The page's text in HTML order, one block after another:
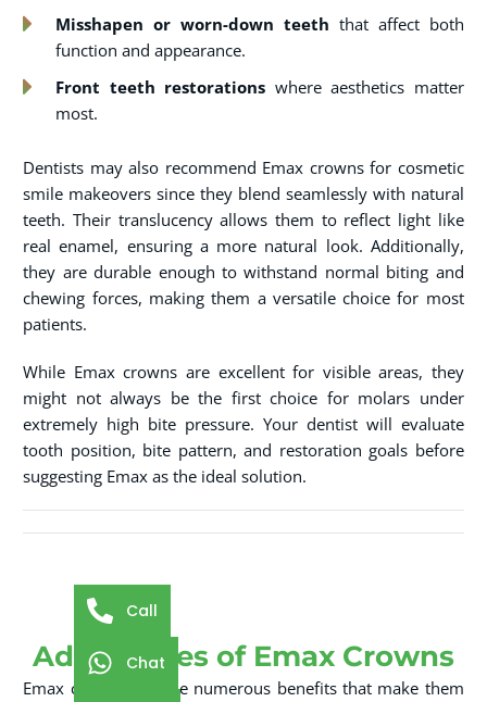
Misshapen or worn-down teeth that affect both
function and appearance.
Front teeth restorations where aesthetics matter
most.
Dentists may also recommend Emax crowns for cosmetic
smile makeovers since they blend seamlessly with natural
teeth. Their translucency allows them to reflect light like
real enamel, ensuring a more natural look. Additionally,
they are durable enough to withstand normal biting and
chewing forces, making them a versatile choice for most
patients.
While Emax crowns are excellent for visible areas, they
might not always be the first choice for molars under
extremely high bite pressure. Your dentist will evaluate
tooth position, bite pattern, and restoration goals before
suggesting Emax as the ideal solution.
Advantages of Emax Crowns
Emax crowns provide numerous benefits that make them
Call
Chat